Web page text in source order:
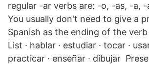
regular -ar verbs are: -o, -as, -a,
You usually don't need to give a
Spanish as the ending of the
List · hablar · estudiar · tocar ·
practicar · enseñar · dibujar